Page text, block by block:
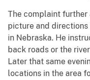
The complaint
picture and
in Nebraska. He
back roads or the
Later that same
locations in the area